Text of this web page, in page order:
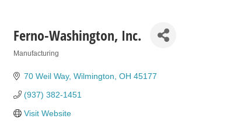
Ferno-Washington, Inc.
Manufacturing
70 Weil Way Wilmington OH 45177
(937) 382-1451
Visit Website